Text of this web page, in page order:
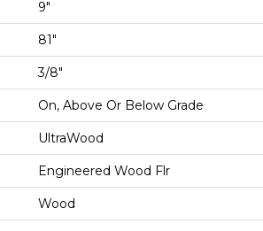
9"
81"
3/8"
On, Above Or Below Grade
UltraWood
Engineered Wood Flr
Wood